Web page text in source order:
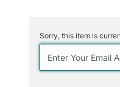
Stock:
Sorry, this item is